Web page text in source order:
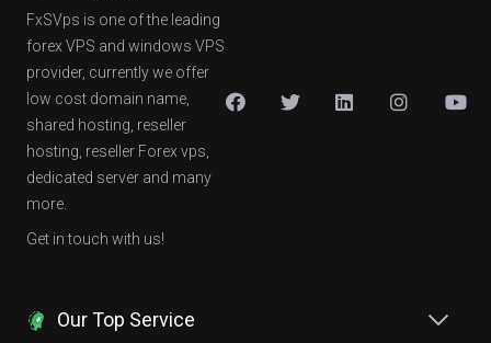
FxSVps is one of the leading
forex VPS and windows VPS
provider, currently we offer
low cost domain name,
shared hosting, reseller
hosting, reseller Forex vps,
dedicated server and many
more.
Get in touch with us!
Our Top Service